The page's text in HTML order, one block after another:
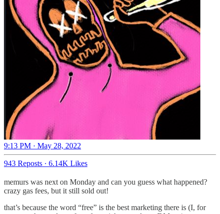
9:13 PM · May 28, 2022
943 Reposts · 6.14K Likes
memurs was next on Monday and can you guess what happened?
crazy gas fees, but it still sold out!
that’s because the word “free” is the best marketing there is (I, for